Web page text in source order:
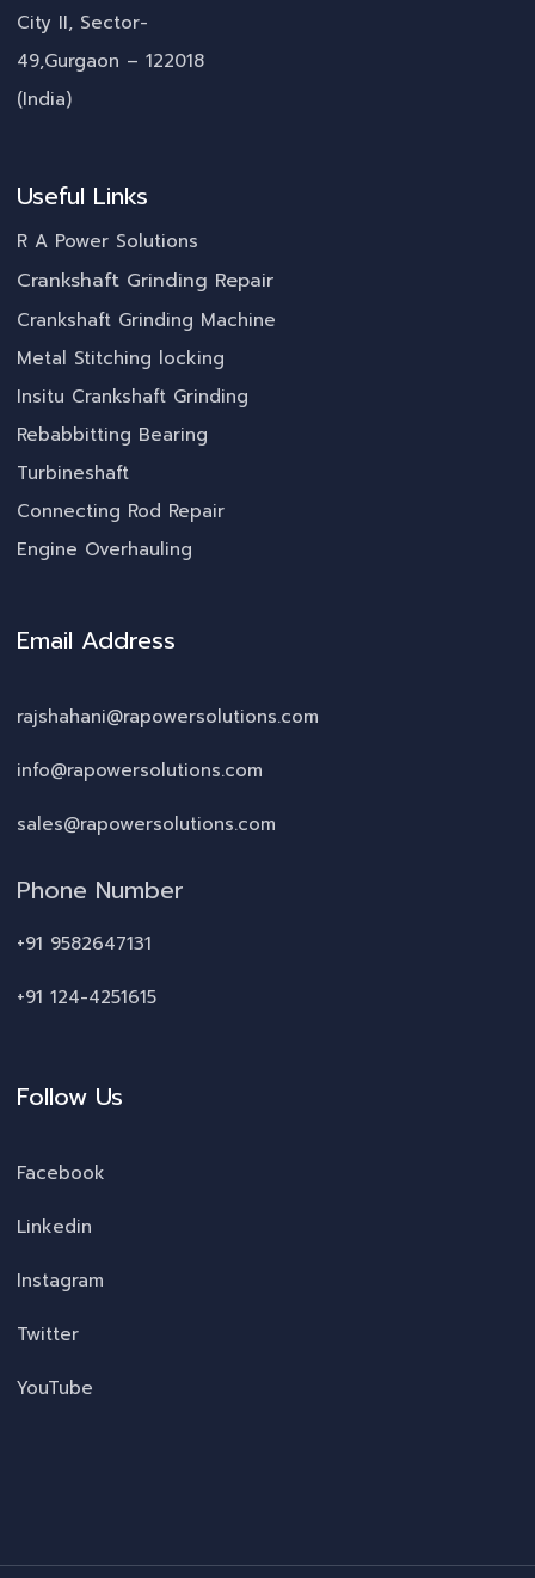
City II, Sector-
49,Gurgaon – 122018
(India)
Useful Links
R A Power Solutions
Crankshaft Grinding Repair
Crankshaft Grinding Machine
Metal Stitching locking
Insitu Crankshaft Grinding
Rebabbitting Bearing
Turbineshaft
Connecting Rod Repair
Engine Overhauling
Email Address
rajshahani@rapowersolutions.com
info@rapowersolutions.com
sales@rapowersolutions.com
Phone Number
+91 9582647131
+91 124-4251615
Follow Us
Facebook
Linkedin
Instagram
Twitter
YouTube